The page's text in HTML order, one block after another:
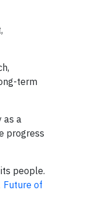
term
as a
progress
people.
Future of